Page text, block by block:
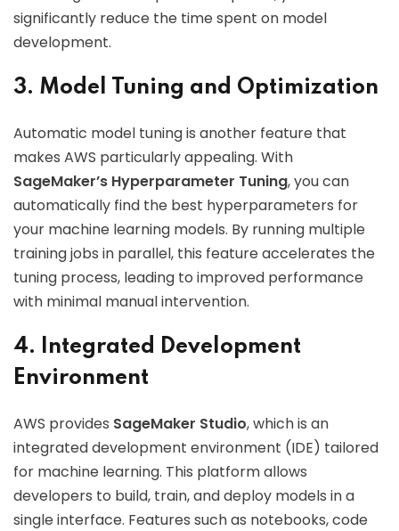
significantly reduce the time spent on model
development.
3. Model Tuning and Optimization
Automatic model tuning is another feature that
makes AWS particularly appealing. With
SageMaker’s Hyperparameter Tuning, you can
automatically find the best hyperparameters for
your machine learning models. By running multiple
training jobs in parallel, this feature accelerates the
tuning process, leading to improved performance
with minimal manual intervention.
4. Integrated Development
Environment
AWS provides SageMaker Studio, which is an
integrated development environment (IDE) tailored
for machine learning. This platform allows
developers to build, train, and deploy models in a
single interface. Features such as notebooks, code